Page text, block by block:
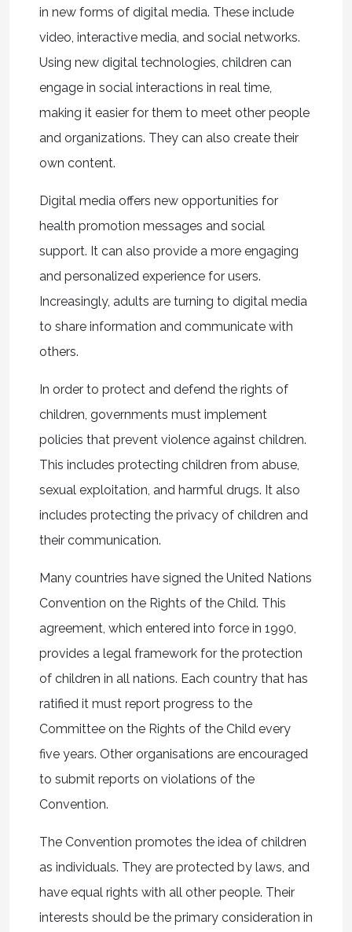
in new forms of digital media. These include
video, interactive media, and social networks.
Using new digital technologies, children can
engage in social interactions in real time,
making it easier for them to meet other people
and organizations. They can also create their
own content.
Digital media offers new opportunities for
health promotion messages and social
support. It can also provide a more engaging
and personalized experience for users.
Increasingly, adults are turning to digital media
to share information and communicate with
others.
In order to protect and defend the rights of
children, governments must implement
policies that prevent violence against children.
This includes protecting children from abuse,
sexual exploitation, and harmful drugs. It also
includes protecting the privacy of children and
their communication.
Many countries have signed the United Nations
Convention on the Rights of the Child. This
agreement, which entered into force in 1990,
provides a legal framework for the protection
of children in all nations. Each country that has
ratified it must report progress to the
Committee on the Rights of the Child every
five years. Other organisations are encouraged
to submit reports on violations of the
Convention.
The Convention promotes the idea of children
as individuals. They are protected by laws, and
have equal rights with all other people. Their
interests should be the primary consideration in